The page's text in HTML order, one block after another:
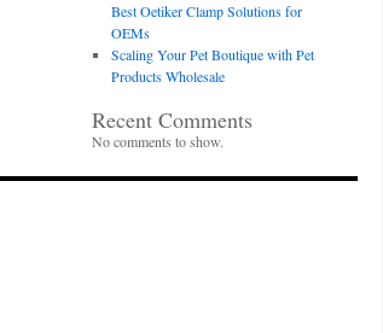
Best Oetiker Clamp Solutions for
OEMs
Scaling Your Pet Boutique with Pet
Products Wholesale
Recent Comments
No comments to show.